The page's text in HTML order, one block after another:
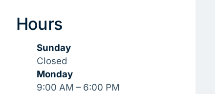
Hours
Sunday
Closed
Monday
9:00 AM – 6:00 PM